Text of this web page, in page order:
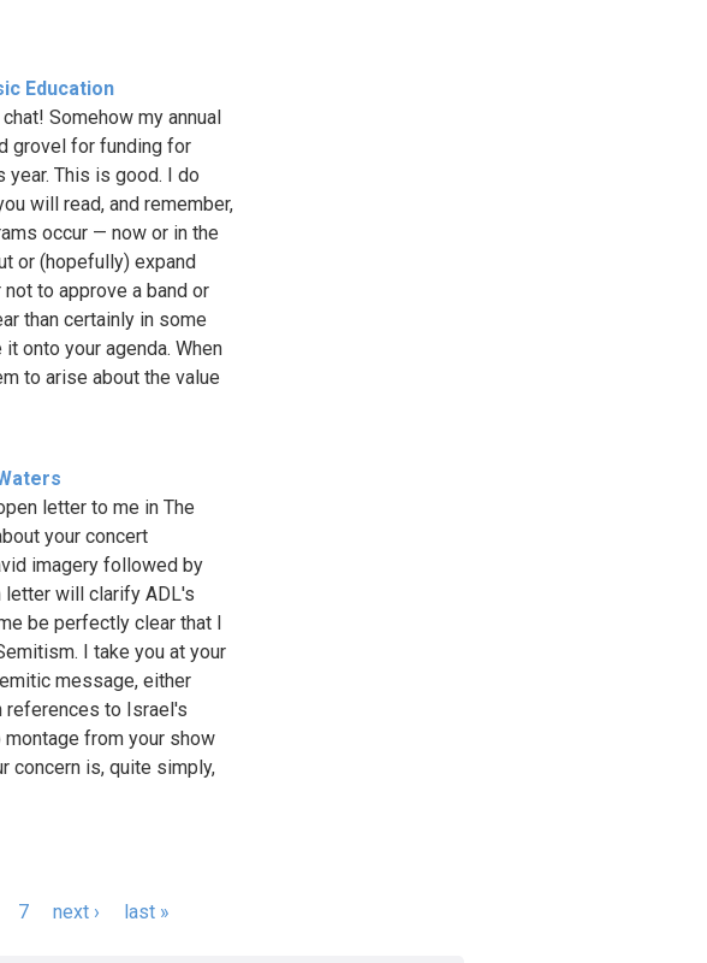
Education
Somehow my annual
grovel for funding for
This is good. I do
will read, and remember,
occur — now or in the
or (hopefully) expand
to approve a band or
than certainly in some
onto your agenda. When
to arise about the value
letter to me in The
your concert
imagery followed by
letter will clarify ADL's
be perfectly clear that I
I take you at your
message, either
references to Israel's
from your show
concern is, quite simply,
7 next › last »